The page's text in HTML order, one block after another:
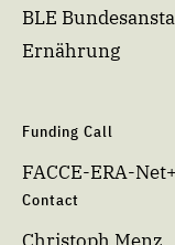
BLE
Ernährung
Funding Call
FACCE-ERA-
Contact